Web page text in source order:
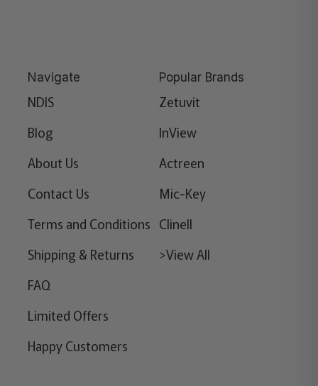
Navigate
NDIS
Blog
About Us
Contact Us
Terms and Conditions
Shipping & Returns
FAQ
Limited Offers
Happy Customers
Popular Brands
Zetuvit
InView
Actreen
Mic-Key
Clinell
>View All